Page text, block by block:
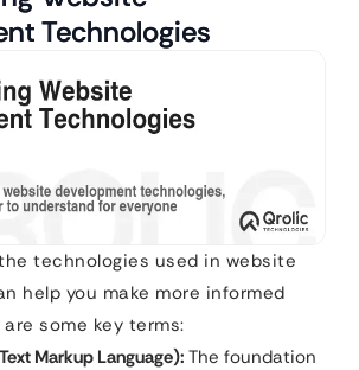
Technologies
technologies used in website
help you make more informed
some key terms:
Markup Language): The foundation